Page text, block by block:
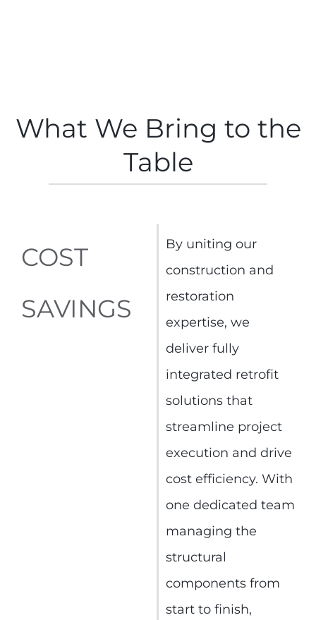
What We Bring to the
Table
COST
SAVINGS
By uniting our
construction and
restoration
expertise, we
deliver fully
integrated retrofit
solutions that
streamline project
execution and drive
cost efficiency. With
one dedicated team
managing the
structural
components from
start to finish,